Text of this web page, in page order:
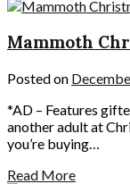
Mammoth
Posted on
*AD – Features
another adult at
you’re buying…
Read More